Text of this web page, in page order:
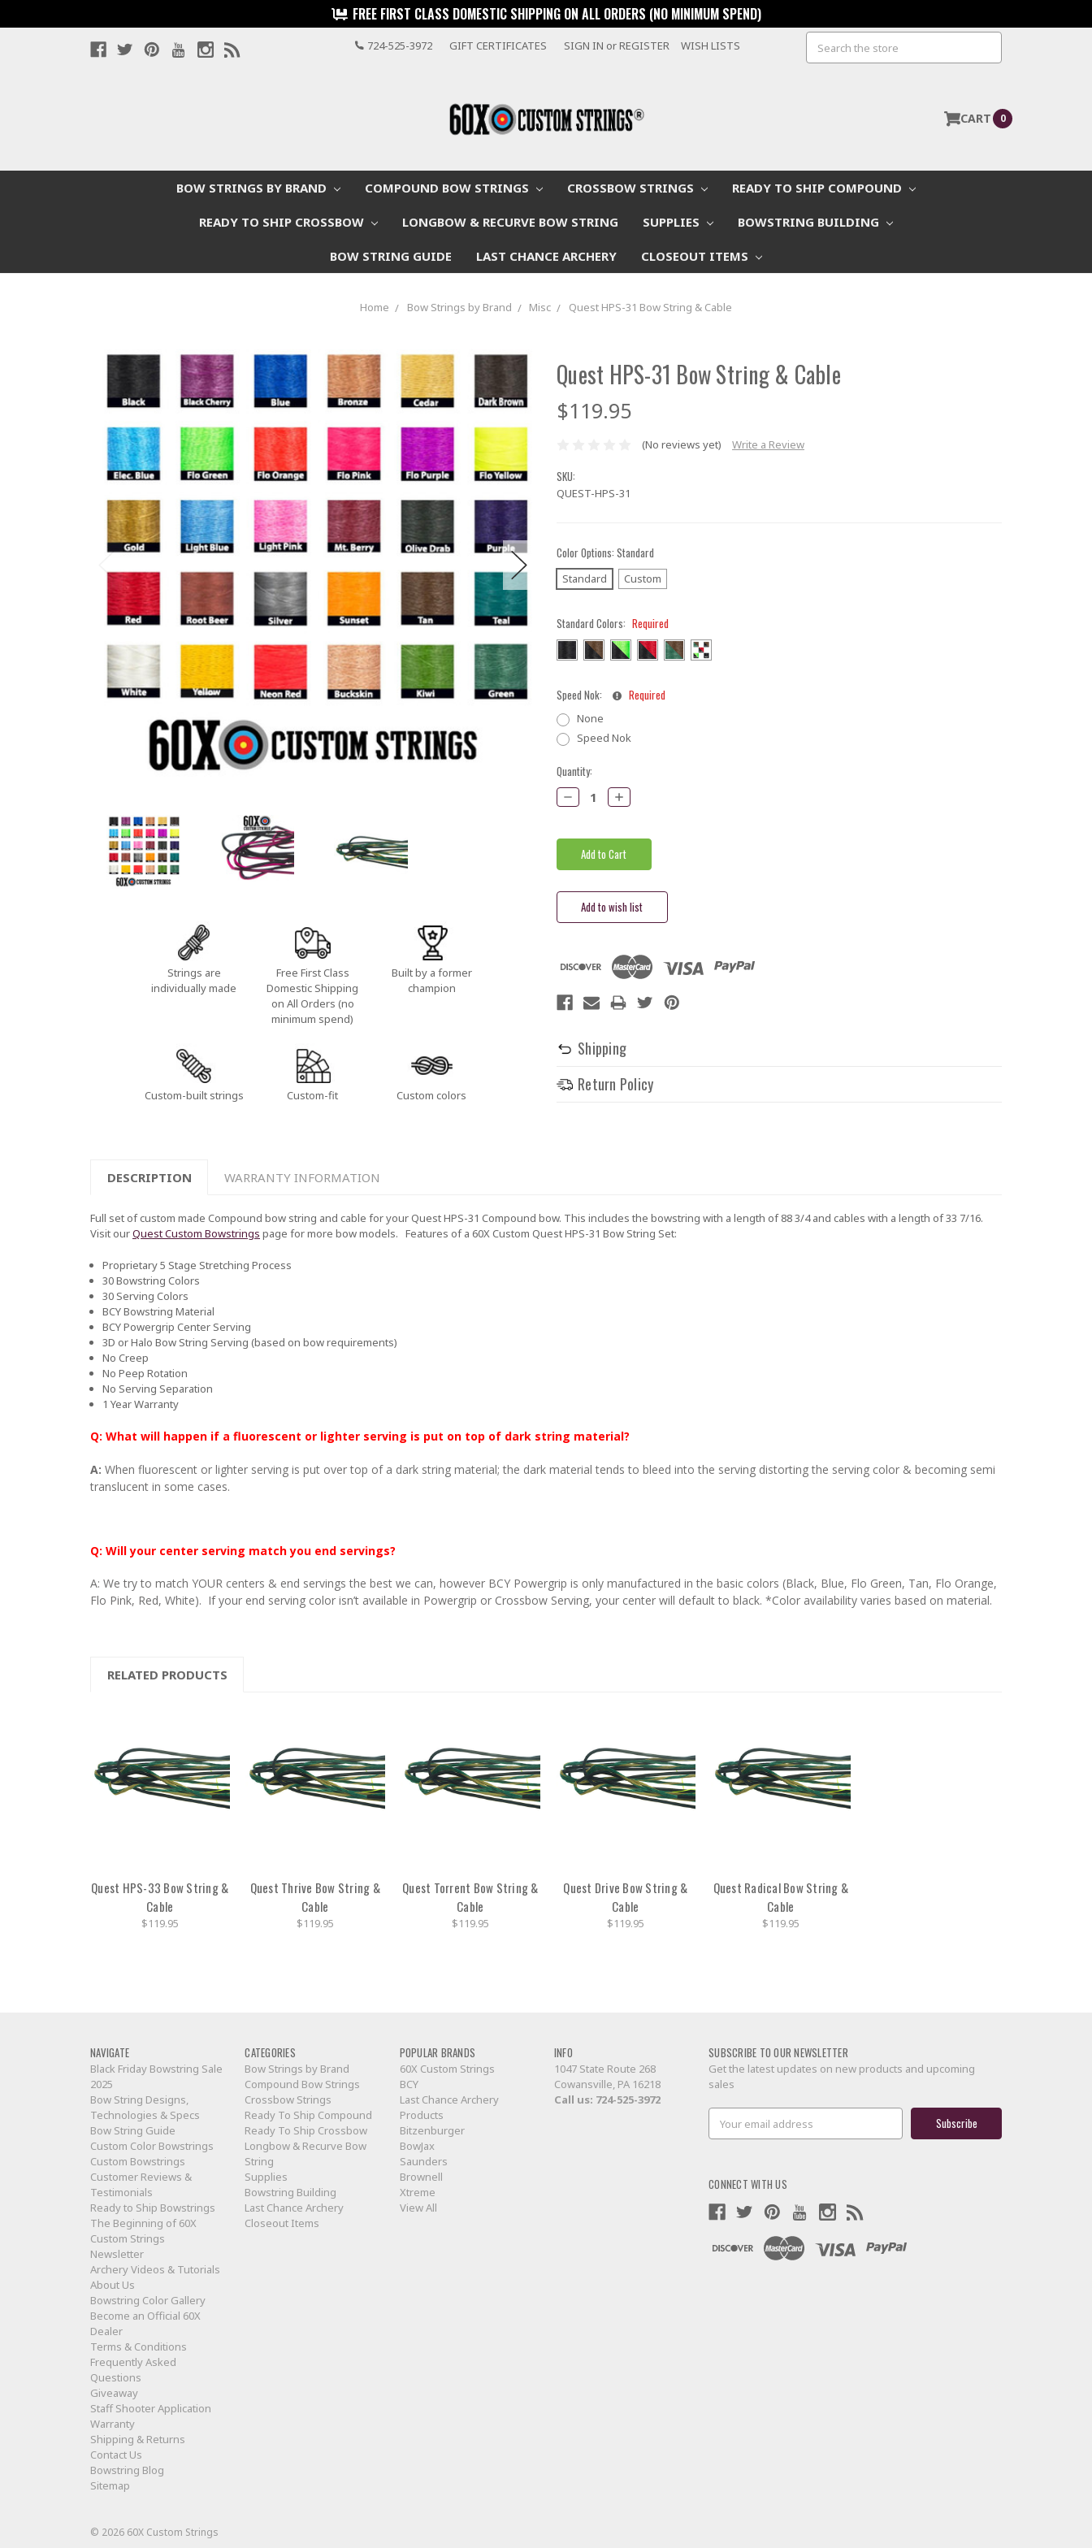
FREE FIRST CLASS DOMESTIC SHIPPING ON ALL ORDERS (NO MINIMUM SPEND)
724-525-3972 GIFT CERTIFICATES SIGN IN orREGISTER WISH LISTS Search
CART 0
BOW STRINGS BY BRAND COMPOUND BOW STRINGS CROSSBOW STRINGS READY TO SHIP COMPOUND
READY TO SHIP CROSSBOW LONGBOW & RECURVE BOW STRING SUPPLIES BOWSTRING BUILDING
BOW STRING GUIDE LAST CHANCE ARCHERY CLOSEOUT ITEMS
Home Bow Strings by Brand Misc Quest HPS-31 Bow String & Cable
Quest HPS-31 Bow String & Cable
$119.95
(No reviews yet) Write a Review
SKU:
QUEST-HPS-31
Strings are
individually made
Free First Class
Domestic Shipping
on All Orders (no
minimum spend)
Built by a former
champion
Custom-built strings Custom-fit Custom colors
Color Options: Standard
Standard Custom
Standard Colors: Required
Speed Nok: Required
None
Speed Nok
Current
Stock:
Quantity:
Decrease
Quantity:
Increase
Quantity:
Shipping
Return Policy
DESCRIPTION WARRANTY INFORMATION
Full set of custom made Compound bow string and cable for your Quest HPS-31 Compound bow. This includes the bowstring with a length of 88 3/4 and cables with a length of 33 7/16.
Visit ourQuest Custom Bowstrings page for more bow models. Features of a 60X Custom Quest HPS-31 Bow String Set:
Proprietary 5 Stage Stretching Process
30 Bowstring Colors
30 Serving Colors
BCY Bowstring Material
BCY Powergrip Center Serving
3D or Halo Bow String Serving (based on bow requirements)
No Creep
No Peep Rotation
No Serving Separation
1 Year Warranty
Q: What will happen if a fluorescent or lighter serving is put on top of dark string material?
A: When fluorescent or lighter serving is put over top of a dark string material; the dark material tends to bleed into the serving distorting the serving color & becoming semi
translucent in some cases.
Q: Will your center serving match you end servings?
A: We try to match YOUR centers & end servings the best we can, however BCY Powergrip is only manufactured in the basic colors (Black, Blue, Flo Green, Tan, Flo Orange,
Flo Pink, Red, White). If your end serving color isn’t available in Powergrip or Crossbow Serving, your center will default to black. *Color availability varies based on material.
RELATED PRODUCTS
Quest HPS-33 Bow String &
Cable
$119.95
Quest Thrive Bow String &
Cable
$119.95
Quest Torrent Bow String &
Cable
$119.95
Quest Drive Bow String &
Cable
$119.95
Quest Radical Bow String &
Cable
$119.95
NAVIGATE
Black Friday Bowstring Sale
2025
Bow String Designs,
Technologies & Specs
Bow String Guide
Custom Color Bowstrings
Custom Bowstrings
Customer Reviews &
Testimonials
Ready to Ship Bowstrings
The Beginning of 60X
Custom Strings
Newsletter
Archery Videos & Tutorials
About Us
Bowstring Color Gallery
Become an Official 60X
Dealer
Terms & Conditions
Frequently Asked
Questions
Giveaway
Staff Shooter Application
Warranty
Shipping & Returns
Contact Us
Bowstring Blog
Sitemap
CATEGORIES
Bow Strings by Brand
Compound Bow Strings
Crossbow Strings
Ready To Ship Compound
Ready To Ship Crossbow
Longbow & Recurve Bow
String
Supplies
Bowstring Building
Last Chance Archery
Closeout Items
POPULAR BRANDS
60X Custom Strings
BCY
Last Chance Archery
Products
Bitzenburger
BowJax
Saunders
Brownell
Xtreme
View All
INFO
1047 State Route 268
Cowansville, PA 16218
Call us: 724-525-3972
SUBSCRIBE TO OUR NEWSLETTER
Get the latest updates on new products and upcoming
sales
Email
Address
CONNECT WITH US
© 2026 60X Custom Strings